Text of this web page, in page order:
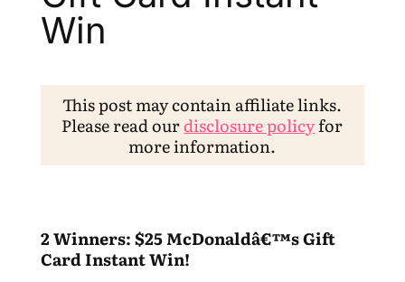
Win
This post may contain affiliate links.
Please read ourdisclosure policyfor
more information.
2 Winners: $25 McDonaldâ€™s Gift
Card Instant Win!